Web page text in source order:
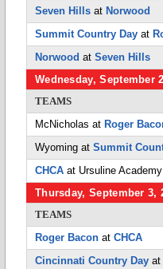
Seven Hills at Norwood
Summit Country Day at
Norwood at Seven Hills
Wednesday, September
TEAMS
McNicholas at Roger
Wyoming at Summit
CHCA at Ursuline Academy
Thursday, September 3,
TEAMS
Roger Bacon at CHCA
Cincinnati Country Day at